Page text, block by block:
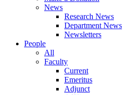
News
Research News
Department News
Newsletters
People
All
Faculty
Current
Emeritus
Adjunct